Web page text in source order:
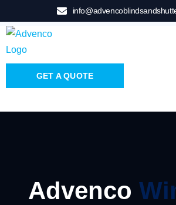
GET A QUOTE
Advenco